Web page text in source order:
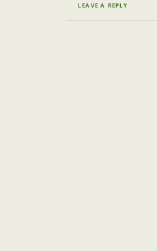
LEAVE A REPLY